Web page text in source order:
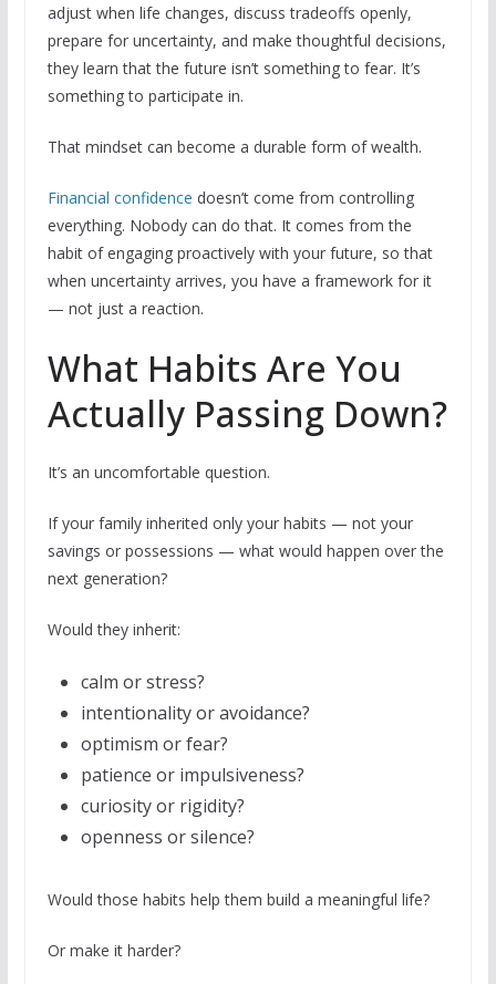
adjust when life changes, discuss tradeoffs openly,
prepare for uncertainty, and make thoughtful decisions,
they learn that the future isn’t something to fear. It’s
something to participate in.
That mindset can become a durable form of wealth.
Financial confidence doesn’t come from controlling
everything. Nobody can do that. It comes from the
habit of engaging proactively with your future, so that
when uncertainty arrives, you have a framework for it
— not just a reaction.
What Habits Are You
Actually Passing Down?
It’s an uncomfortable question.
If your family inherited only your habits — not your
savings or possessions — what would happen over the
next generation?
Would they inherit:
calm or stress?
intentionality or avoidance?
optimism or fear?
patience or impulsiveness?
curiosity or rigidity?
openness or silence?
Would those habits help them build a meaningful life?
Or make it harder?